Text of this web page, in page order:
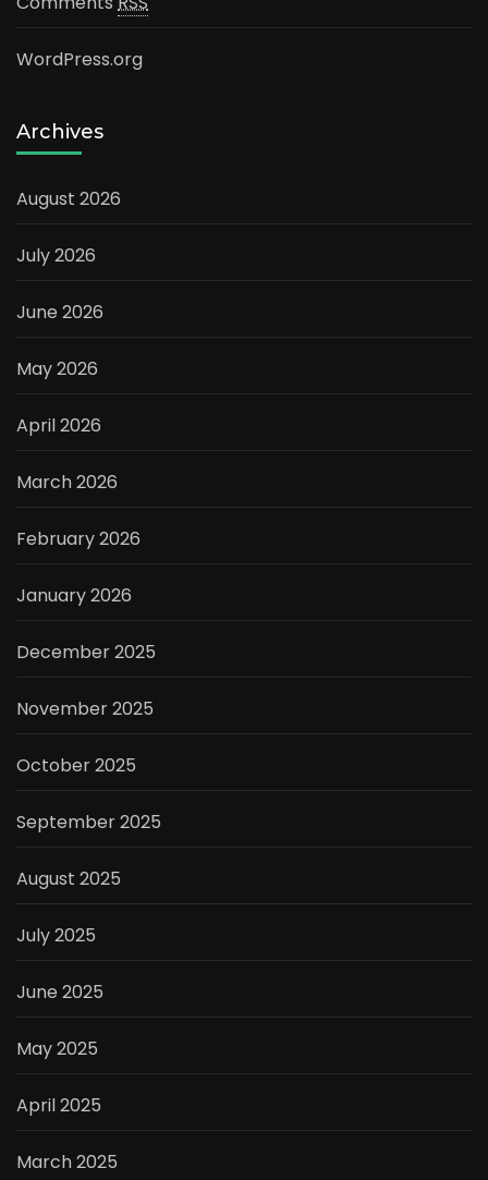
WordPress.org
Archives
August 2026
July 2026
June 2026
May 2026
April 2026
March 2026
February 2026
January 2026
December 2025
November 2025
October 2025
September 2025
August 2025
July 2025
June 2025
May 2025
April 2025
March 2025